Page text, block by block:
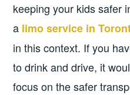
keeping your kids safer
a limo service in
in this context. If you
to drink and drive, it
focus on the safer